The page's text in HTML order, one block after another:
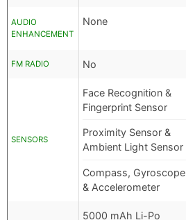
AUDIO
ENHANCEMENT
None
FM RADIO No
SENSORS
Face Recognition &
Fingerprint Sensor
Proximity Sensor &
Ambient Light Sensor
Compass, Gyroscope
& Accelerometer
5000 mAh Li-Po